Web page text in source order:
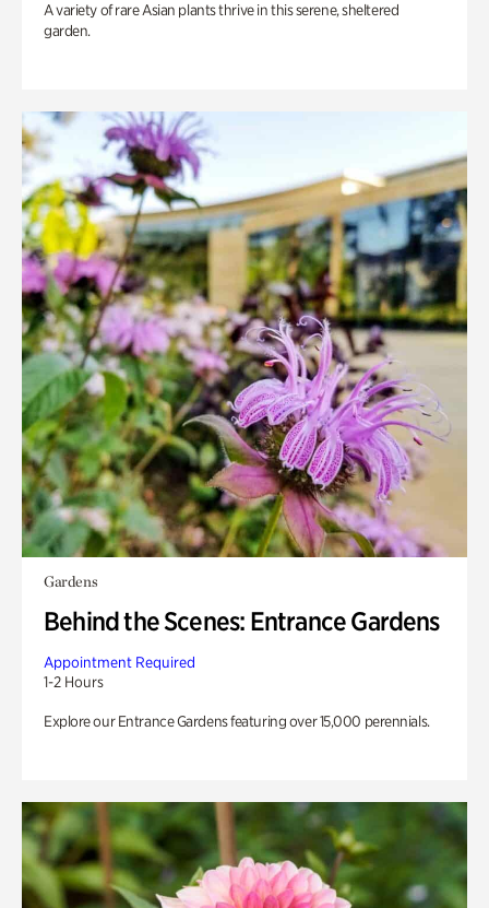
A variety of rare Asian plants thrive in this serene, sheltered
garden.
Gardens
Behind the Scenes: Entrance Gardens
Appointment Required
1-2 Hours
Explore our Entrance Gardens featuring over 15,000 perennials.